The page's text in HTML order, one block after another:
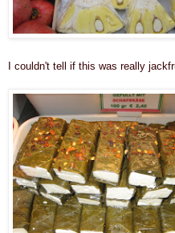
I couldn't tell if this was really